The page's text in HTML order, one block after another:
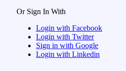
Or Sign In With
Login with Facebook
Login with Twitter
Sign in with Google
Login with Linkedin